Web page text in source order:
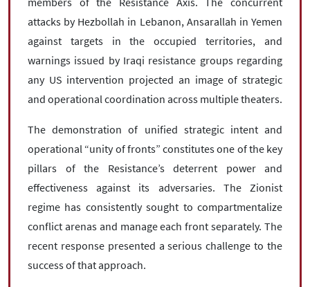
attacks by Hezbollah in Lebanon, Ansarallah in Yemen
against targets in the occupied territories, and
warnings issued by Iraqi resistance groups regarding
any US intervention projected an image of strategic
and operational coordination across multiple theaters.
The demonstration of unified strategic intent and
operational “unity of fronts” constitutes one of the key
pillars of the Resistance’s deterrent power and
effectiveness against its adversaries. The Zionist
regime has consistently sought to compartmentalize
conflict arenas and manage each front separately. The
recent response presented a serious challenge to the
success of that approach.